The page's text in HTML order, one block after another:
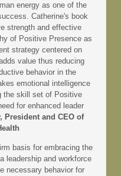
energy as one of the
Catherine's book
strength and effective
of Positive Presence as
strategy centered on
value thus reducing
behavior in the
emotional intelligence
the skill set of Positive
for enhanced leader
President and CEO of
basis for embracing the
leadership and workforce
necessary behavior for